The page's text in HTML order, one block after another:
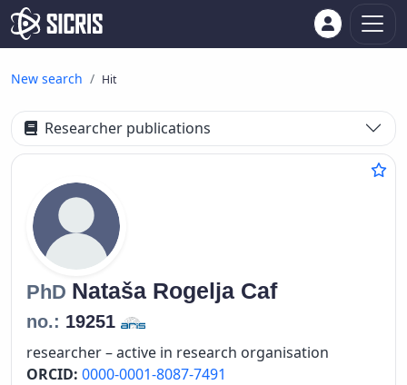
New search Hit
Researcher publications
PhD Nataša Rogelja Caf
no.: 19251
researcher – active in research organisation
ORCID: 0000-0001-8087-7491